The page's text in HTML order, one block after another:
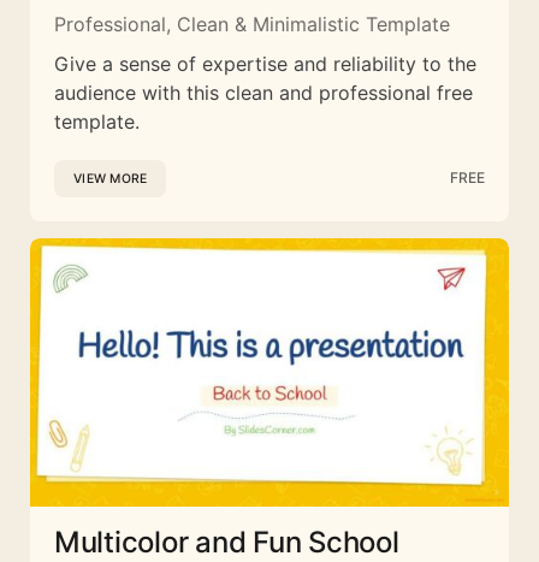
Professional, Clean & Minimalistic Template
Give a sense of expertise and reliability to the
audience with this clean and professional free
template.
VIEW MORE FREE
Multicolor and Fun School